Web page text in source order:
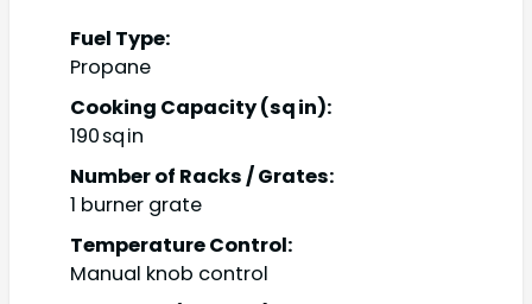
Fuel Type:
Propane
Cooking Capacity (sq in):
190 sq in
Number of Racks / Grates:
1 burner grate
Temperature Control:
Manual knob control